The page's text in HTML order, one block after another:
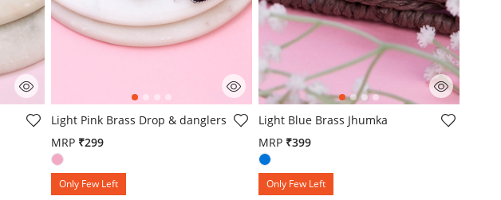
5 out of 5 Customer Rating
Light Pink Brass Drop & danglers
MRP₹299
Only Few Left
4.1 out of 5 Customer Rating
Light Blue Brass Jhumka
MRP₹399
Only Few Left